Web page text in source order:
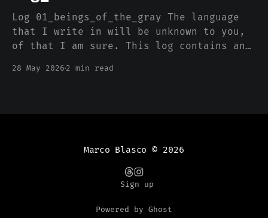
Log 01_beings_of_the_gray The language
that I write in will be unknown to you,
of that I am sure. This log contains an
determine the best form to present the
28 May 2026 2 min read
Marco Blasco © 2026
Sign up
Powered by Ghost